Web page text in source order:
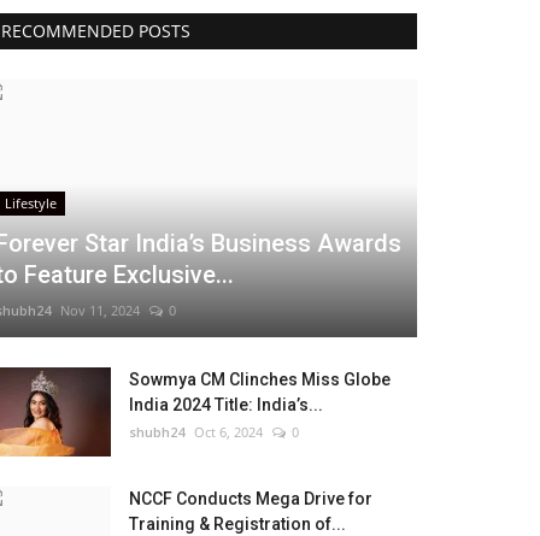
RECOMMENDED POSTS
Lifestyle
Star India’s Business Awards
Feature Exclusive...
Nov 11, 2024 0
Sowmya CM Clinches Miss Globe
India 2024 Title: India’s...
shubh24 Oct 6, 2024 0
NCCF Conducts Mega Drive for
Training & Registration of...